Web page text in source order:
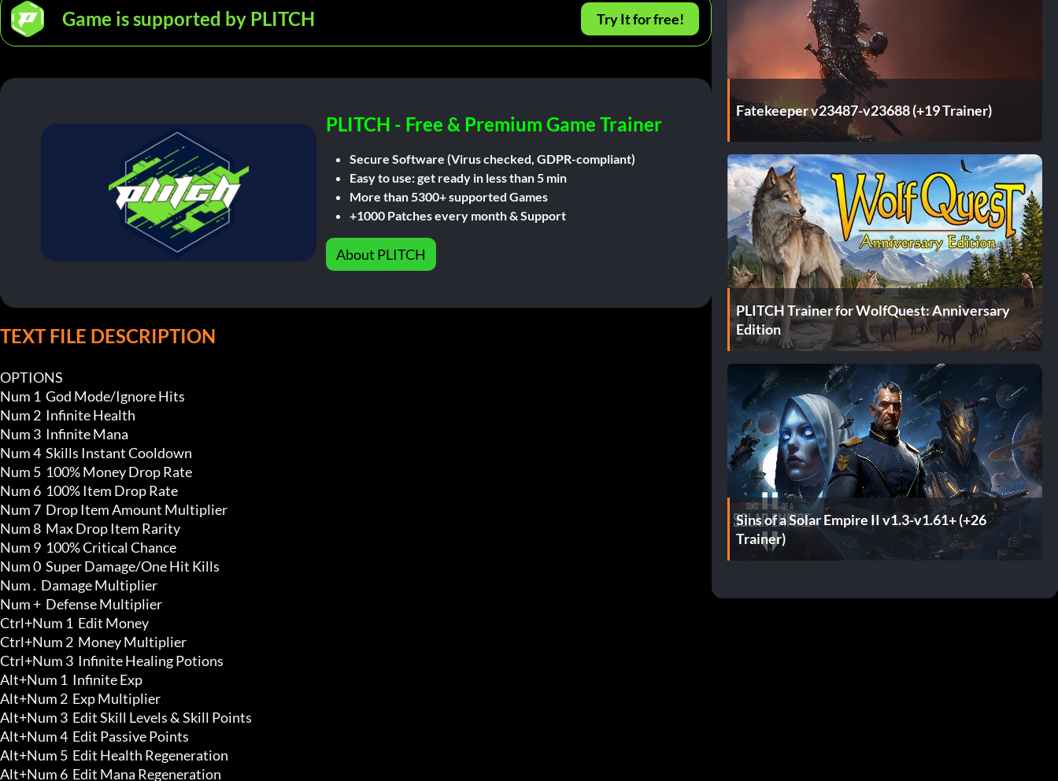
Game is supported by PLITCH Try It for free!
PLITCH - Free & Premium Game Trainer
Secure Software (Virus checked, GDPR-compliant)
Easy to use: get ready in less than 5 min
More than 5300+ supported Games
+1000 Patches every month & Support
About PLITCH
TEXT FILE DESCRIPTION
OPTIONS
Num 1  God Mode/Ignore Hits
Num 2  Infinite Health
Num 3  Infinite Mana
Num 4  Skills Instant Cooldown
Num 5  100% Money Drop Rate
Num 6  100% Item Drop Rate
Num 7  Drop Item Amount Multiplier
Num 8  Max Drop Item Rarity
Num 9  100% Critical Chance
Num 0  Super Damage/One Hit Kills
Num .  Damage Multiplier
Num +  Defense Multiplier
Ctrl+Num 1  Edit Money
Ctrl+Num 2  Money Multiplier
Ctrl+Num 3  Infinite Healing Potions
Alt+Num 1  Infinite Exp
Alt+Num 2  Exp Multiplier
Alt+Num 3  Edit Skill Levels & Skill Points
Alt+Num 4  Edit Passive Points
Alt+Num 5  Edit Health Regeneration
Alt+Num 6  Edit Mana Regeneration
Fatekeeper v23487-v23688 (+19 Trainer)
PLITCH Trainer for WolfQuest: Anniversary
Edition
Sins of a Solar Empire II v1.3-v1.61+ (+26
Trainer)